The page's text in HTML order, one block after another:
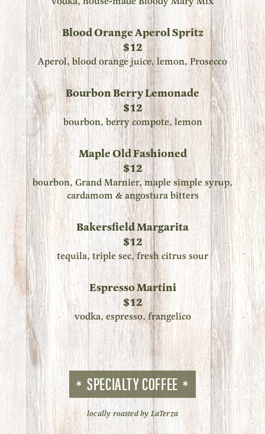
Blood Orange Aperol Spritz
$12
Aperol, blood orange juice, lemon, Prosecco
Bourbon Berry Lemonade
$12
bourbon, berry compote, lemon
Maple Old Fashioned
$12
bourbon, Grand Marnier, maple simple syrup,
cardamom & angostura bitters
Bakersfield Margarita
$12
tequila, triple sec, fresh citrus sour
Espresso Martini
$12
vodka, espresso, frangelico
SPECIALTY COFFEE
locally roasted by LaTerza